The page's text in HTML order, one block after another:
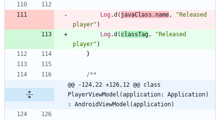
Log.d ( javaClass . name, " Released
player" )
Log.d ( classTag, " Released
player" )
}
@@ -124,22 +126,12 @@ class
PlayerViewModel(application: Application)
: AndroidViewModel(application)